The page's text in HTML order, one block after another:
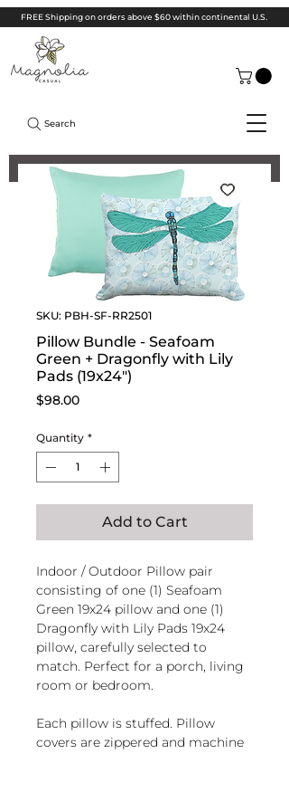
FREE Shipping on orders above $60 within continental U.S.
Search
SKU: PBH-SF-RR2501
Pillow Bundle - Seafoam
Green + Dragonfly with Lily
Pads (19x24")
$98.00Price
Quantity *
Add to Cart
Indoor / Outdoor Pillow pair
consisting of one (1) Seafoam
Green 19x24 pillow and one (1)
Dragonfly with Lily Pads 19x24
pillow, carefully selected to
match. Perfect for a porch, living
room or bedroom.
Each pillow is stuffed. Pillow
covers are zippered and machine